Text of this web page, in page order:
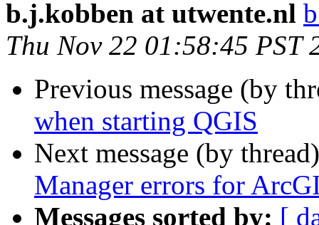
b.j.kobben at utwente.nl
Thu Nov 22 01:58:45 PST
Previous message (by
when starting QGIS
Next message (by
Manager errors for
Messages sorted by: [